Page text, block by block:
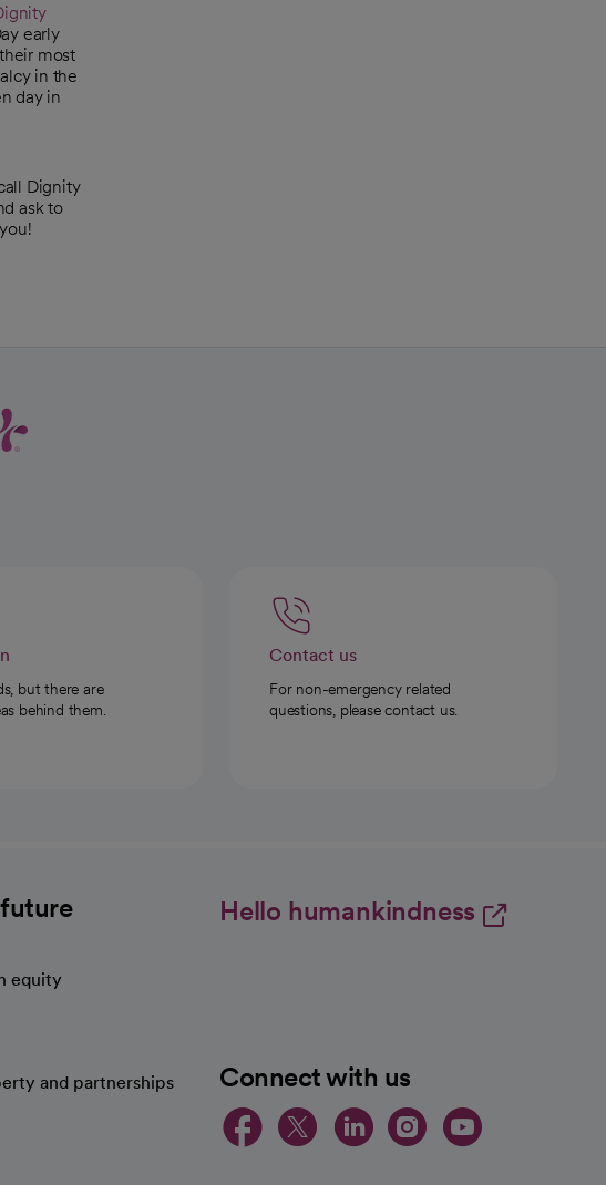
early
most
in the
day in
Dignity
ask to
but there are
behind them.
Contact us
For non-emergency related
questions, please contact us.
equity
and partnerships
Hello humankindness
Connect with us
opens in a new tab
opens in a new
opens in a
opens in a
opens